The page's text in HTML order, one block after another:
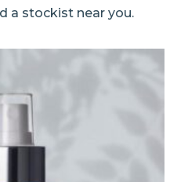
a stockist near you.